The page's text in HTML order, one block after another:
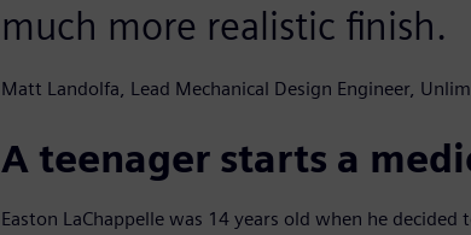
much more realistic finish.
Matt Landolfa, Lead Mechanical Design Engineer,
A teenager starts a
Easton LaChappelle was 14 years old when he